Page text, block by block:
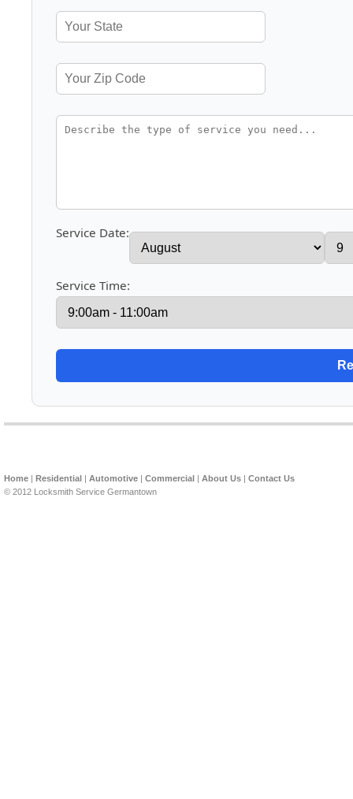
Service Date:
Service Time:
Home | Residential | Automotive | Commercial | About Us | Contact Us
© 2012 Locksmith Service Germantown